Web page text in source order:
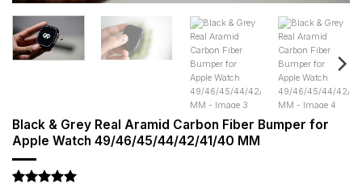
Black & Grey Real Aramid Carbon Fiber Bumper for
Apple Watch 49/46/45/44/42/41/40 MM